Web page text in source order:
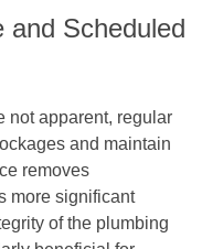
and Scheduled
not apparent, regular
and maintain
removes
more significant
of the plumbing